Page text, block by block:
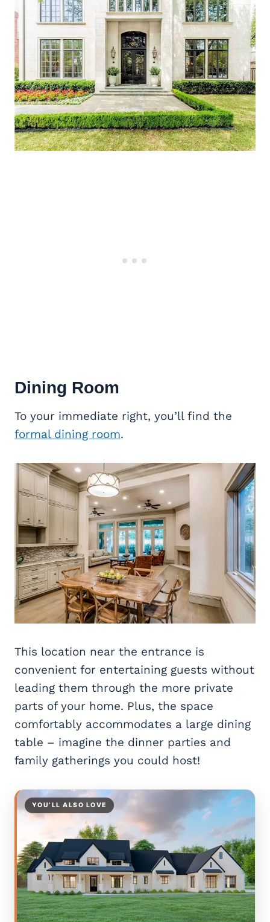
Dining Room
To your immediate right, you’ll find the
formal dining room.
This location near the entrance is
convenient for entertaining guests without
leading them through the more private
parts of your home. Plus, the space
comfortably accommodates a large dining
table – imagine the dinner parties and
family gatherings you could host!
YOU’LL ALSO LOVE